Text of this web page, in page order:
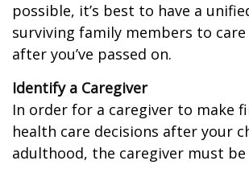
possible, it’s best to have a
surviving family members to
after you’ve passed on.
Identify a Caregiver
In order for a caregiver to make
health care decisions after your
adulthood, the caregiver must